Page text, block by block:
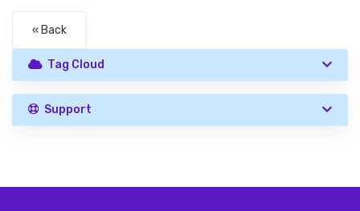
« Back
Tag Cloud
Support